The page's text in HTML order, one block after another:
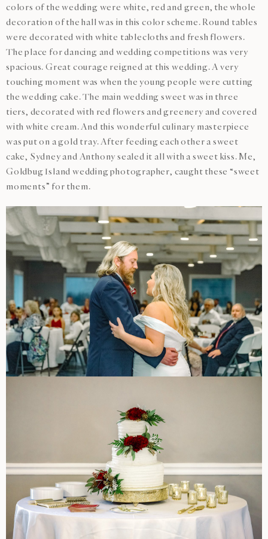
colors of the wedding were white, red and green, the whole
decoration of the hall was in this color scheme. Round tables
were decorated with white tablecloths and fresh flowers.
The place for dancing and wedding competitions was very
spacious. Great courage reigned at this wedding. A very
touching moment was when the young people were cutting
the wedding cake. The main wedding sweet was in three
tiers, decorated with red flowers and greenery and covered
with white cream. And this wonderful culinary masterpiece
was put on a gold tray. After feeding each other a sweet
cake, Sydney and Anthony sealed it all with a sweet kiss. Me,
Goldbug Island wedding photographer, caught these “sweet
moments” for them.